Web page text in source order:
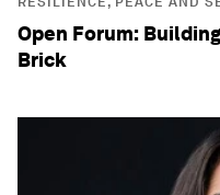
Open Forum:
Brick